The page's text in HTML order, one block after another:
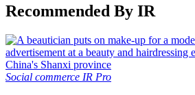
Recommended By IR
Social commerce IR Pro